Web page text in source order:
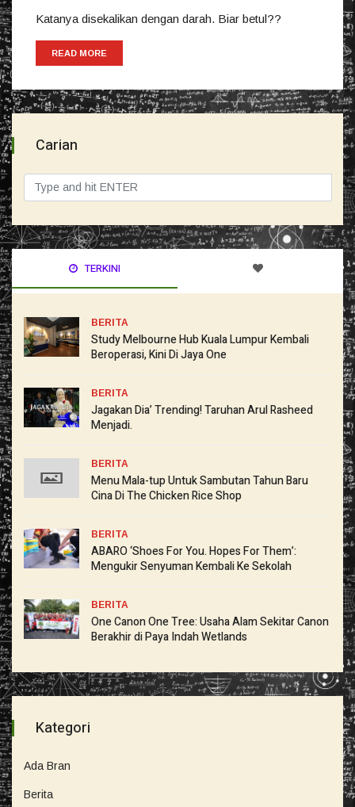
Katanya disekalikan dengan darah. Biar betul??
READ MORE
Carian
TERKINI
BERITA
Study Melbourne Hub Kuala Lumpur Kembali
Beroperasi, Kini Di Jaya One
BERITA
Jagakan Dia’ Trending! Taruhan Arul Rasheed
Menjadi.
BERITA
Menu Mala-tup Untuk Sambutan Tahun Baru
Cina Di The Chicken Rice Shop
BERITA
ABARO ‘Shoes For You. Hopes For Them’:
Mengukir Senyuman Kembali Ke Sekolah
BERITA
One Canon One Tree: Usaha Alam Sekitar Canon
Berakhir di Paya Indah Wetlands
Kategori
Ada Bran
Berita